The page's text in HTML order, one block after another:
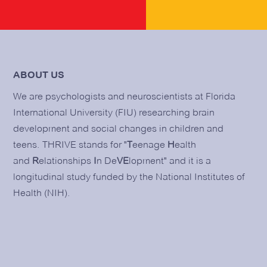
ABOUT US
We are psychologists and neuroscientists at Florida
International University (FIU) researching brain
development and social changes in children and
teens. THRIVE stands for "Teenage Health
and Relationships In DeVElopment" and it is a
longitudinal study funded by the National Institutes of
Health (NIH).